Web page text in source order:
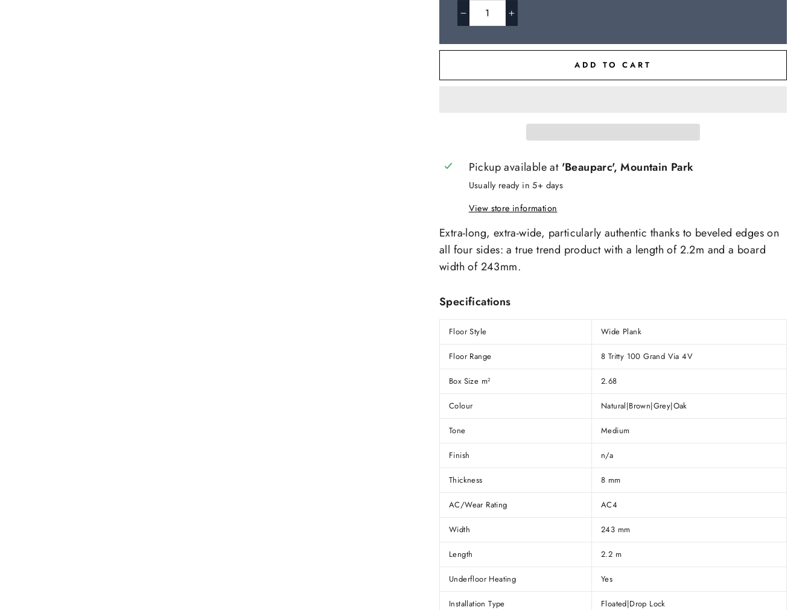
+
ADD TO CART
Pickup available at 'Beauparc', Mountain Park
Usually ready in 5+ days
View store information
Extra-long, extra-wide, particularly authentic thanks to beveled edges on
all four sides: a true trend product with a length of 2.2m and a board
width of 243mm.
Specifications
Floor Style Wide Plank
Floor Range 8 Tritty 100 Grand Via 4V
Box Size m2 2.68
Colour Natural|Brown|Grey|Oak
Tone Medium
Finish n/a
Thickness 8 mm
AC/Wear Rating AC4
Width 243 mm
Length 2.2 m
Underfloor Heating Yes
Installation Type Floated|Drop Lock